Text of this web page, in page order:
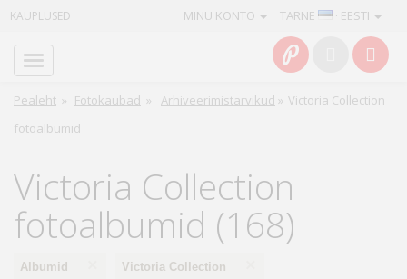
KAUPLUSED TARNE · EESTI
MINU KONTO
Pealeht » Fotokaubad » Arhiveerimistarvikud » Victoria Collection
fotoalbumid
Victoria Collection
fotoalbumid (168)
Albumid Victoria Collection
Info
Teenused
Kaamerad
Fotokaubad
Arvuti